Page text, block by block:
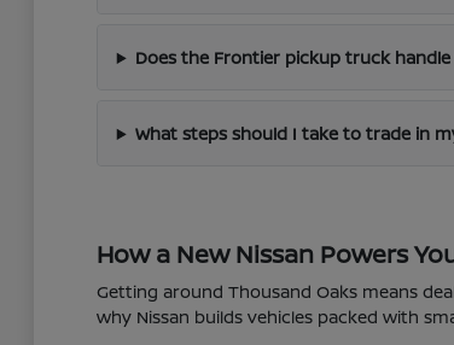
Does the Frontier pickup truck
What steps should I take to trade in
How a New Nissan Powers
Getting around Thousand Oaks means
why Nissan builds vehicles packed with